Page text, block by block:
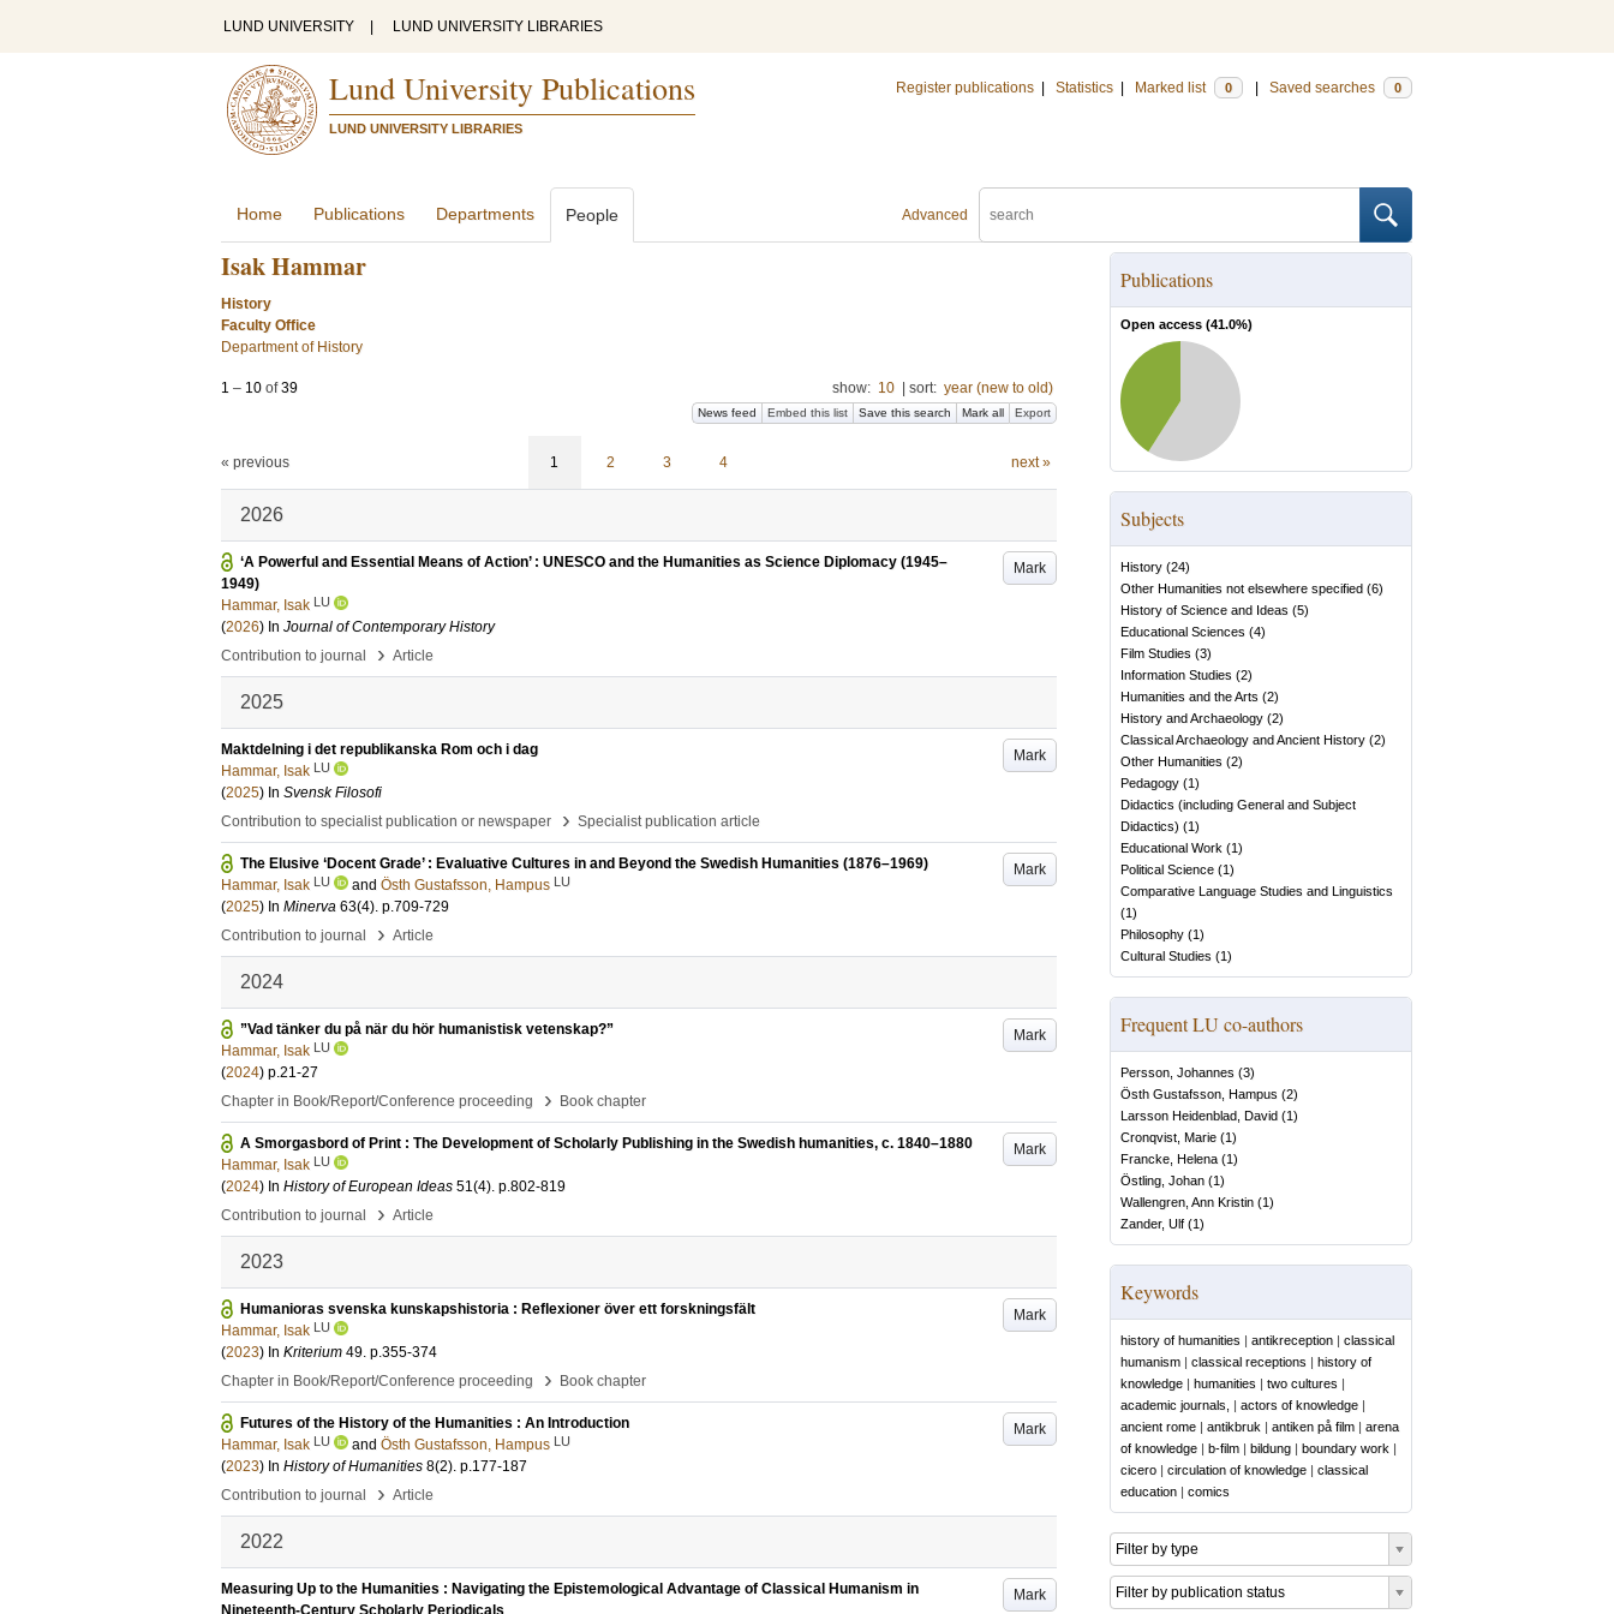
LUND UNIVERSITY LUND UNIVERSITY LIBRARIES
Lund University Publications
LUND UNIVERSITY LIBRARIES
Register publications Statistics Marked list 0 Saved searches 0
Advanced
Home Publications Departments People
Isak Hammar
History
Faculty Office
Department of History
1 – 10 of39 show: 10 sort: year (new to old)
News feed Embed this list Save this search Mark all Export
« previous 1 2 3 4 next »
2026
Mark
‘A Powerful and Essential Means of Action’ : UNESCO and the Humanities as Science Diplomacy (1945–
1949)
Hammar, Isak LU
(2026) In Journal of Contemporary History
Contribution to journal
› Article
2025
Mark
Maktdelning i det republikanska Rom och i dag
Hammar, Isak LU
(2025) In Svensk Filosofi
Contribution to specialist publication or newspaper
› Specialist publication article
Mark
The Elusive ‘Docent Grade’ : Evaluative Cultures in and Beyond the Swedish Humanities (1876–1969)
Hammar, Isak LU and Östh Gustafsson, Hampus LU
(2025) In Minerva 63(4). p.709-729
Contribution to journal
› Article
2024
Mark
”Vad tänker du på när du hör humanistisk vetenskap?”
Hammar, Isak LU
(2024) p.21-27
Chapter in Book/Report/Conference proceeding
› Book chapter
Mark
A Smorgasbord of Print : The Development of Scholarly Publishing in the Swedish humanities, c. 1840–1880
Hammar, Isak LU
(2024) In History of European Ideas 51(4). p.802-819
Contribution to journal
› Article
2023
Mark
Humanioras svenska kunskapshistoria : Reflexioner över ett forskningsfält
Hammar, Isak LU
(2023) In Kriterium 49. p.355-374
Chapter in Book/Report/Conference proceeding
› Book chapter
Mark
Futures of the History of the Humanities : An Introduction
Hammar, Isak LU and Östh Gustafsson, Hampus LU
(2023) In History of Humanities 8(2). p.177-187
Contribution to journal
› Article
2022
Mark
Measuring Up to the Humanities : Navigating the Epistemological Advantage of Classical Humanism in
Nineteenth-Century Scholarly Periodicals
Publications
Open access (41.0%)
Subjects
History (24)
Other Humanities not elsewhere specified (6)
History of Science and Ideas (5)
Educational Sciences (4)
Film Studies (3)
Information Studies (2)
Humanities and the Arts (2)
History and Archaeology (2)
Classical Archaeology and Ancient History (2)
Other Humanities (2)
Pedagogy (1)
Didactics (including General and Subject
Didactics) (1)
Educational Work (1)
Political Science (1)
Comparative Language Studies and Linguistics
(1)
Philosophy (1)
Cultural Studies (1)
Frequent LU co-authors
Persson, Johannes (3)
Östh Gustafsson, Hampus (2)
Larsson Heidenblad, David (1)
Cronqvist, Marie (1)
Francke, Helena (1)
Östling, Johan (1)
Wallengren, Ann Kristin (1)
Zander, Ulf (1)
Keywords
history of humanities | antikreception | classical
humanism | classical receptions | history of
knowledge | humanities | two cultures |
academic journals,
| actors of knowledge |
ancient rome | antikbruk | antiken på film | arena
of knowledge | b-film | bildung | boundary work |
cicero | circulation of knowledge | classical
education | comics
Filter by type
Filter by publication status